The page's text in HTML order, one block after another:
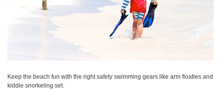
Keep the beach fun with the right safety swimming gears like arm floaties and
kiddie snorkeling set.